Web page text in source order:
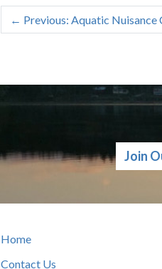
← Previous: Aquatic
Join
Home
Contact Us